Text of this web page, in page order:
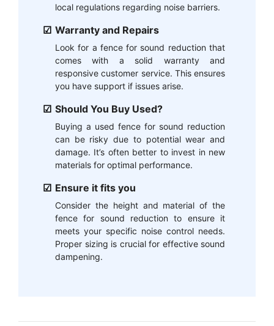
local regulations regarding noise barriers.
Warranty and Repairs
Look for a fence for sound reduction that
comes with a solid warranty and
responsive customer service. This ensures
you have support if issues arise.
Should You Buy Used?
Buying a used fence for sound reduction
can be risky due to potential wear and
damage. It’s often better to invest in new
materials for optimal performance.
Ensure it fits you
Consider the height and material of the
fence for sound reduction to ensure it
meets your specific noise control needs.
Proper sizing is crucial for effective sound
dampening.